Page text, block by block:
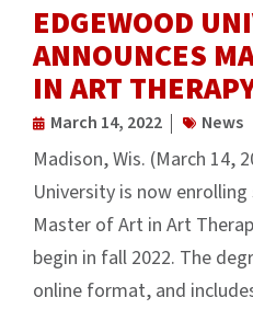
EDGEWOOD
ANNOUNCES
IN ART
March 14, 2022 News
Madison, Wis. (March 14,
University is now
Master of Art in Art
begin in fall 2022. The
online format, and